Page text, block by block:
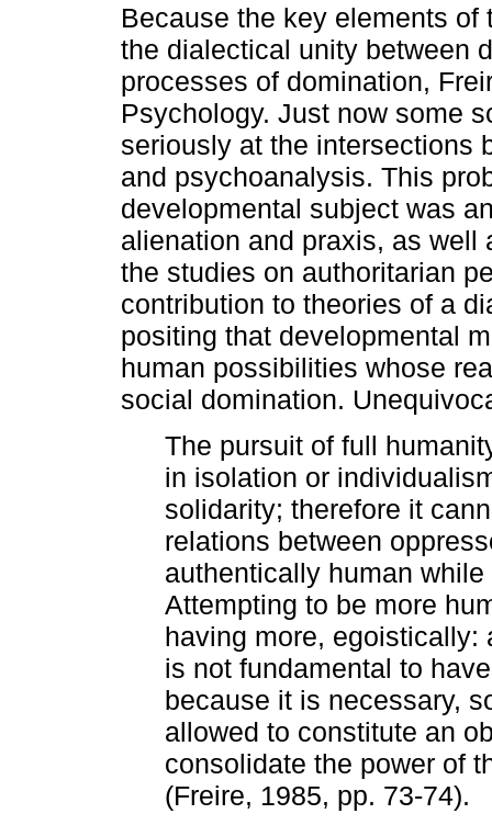
Because the key elements
the dialectical unity between
processes of domination,
Psychology. Just now some
seriously at the intersections
and psychoanalysis. This
developmental subject was
alienation and praxis, as well
the studies on authoritarian
contribution to theories of a
positing that developmental
human possibilities whose
social domination.
The pursuit of full
in isolation or
solidarity; therefore it
relations between
authentically human
Attempting to be more
having more, egoistically:
is not fundamental to
because it is necessary,
allowed to constitute an
consolidate the power of
(Freire, 1985, pp. 73-74).